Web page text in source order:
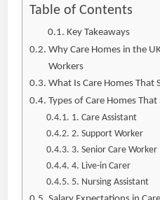
Table of Contents
Key Takeaways
Why Care Homes in the
Workers
What Is Care Homes That
Types of Care Homes
1. Care Assistant
2. Support Worker
3. Senior Care Worker
4. Live-in Carer
5. Nursing Assistant